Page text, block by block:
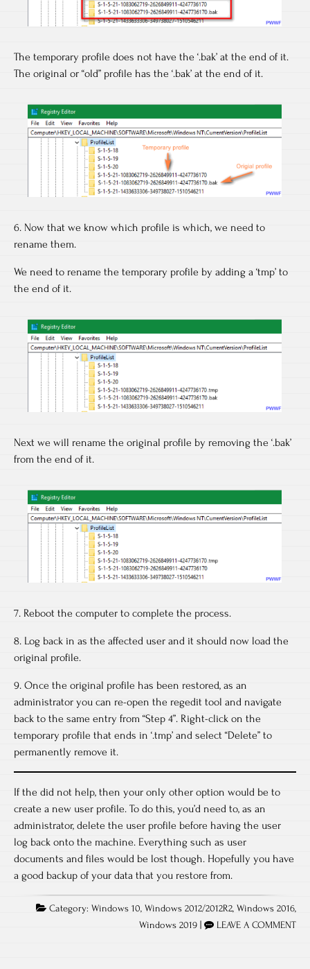
The temporary profile does not have the ‘.bak’ at the end of it.
The original or “old” profile has the ‘.bak’ at the end of it.
6. Now that we know which profile is which, we need to
rename them.
We need to rename the temporary profile by adding a ‘tmp’ to
the end of it.
Next we will rename the original profile by removing the ‘.bak’
from the end of it.
7. Reboot the computer to complete the process.
8. Log back in as the affected user and it should now load the
original profile.
9. Once the original profile has been restored, as an
administrator you can re-open the regedit tool and navigate
back to the same entry from “Step 4”. Right-click on the
temporary profile that ends in ‘.tmp’ and select “Delete” to
permanently remove it.
If the did not help, then your only other option would be to
create a new user profile. To do this, you’d need to, as an
administrator, delete the user profile before having the user
log back onto the machine. Everything such as user
documents and files would be lost though. Hopefully you have
a good backup of your data that you restore from.
Category: Windows 10, Windows 2012/2012R2, Windows 2016,
Windows 2019 | LEAVE A COMMENT